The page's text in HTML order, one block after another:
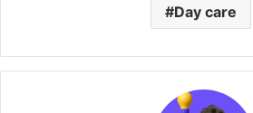
Day care